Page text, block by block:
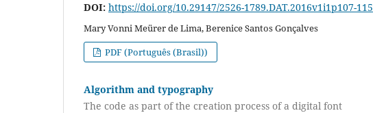
DOI: https://doi.org/10.29147/2526-1789.DAT.2016v1i1p107-115
Mary Vonni Meürer de Lima, Berenice Santos Gonçalves
PDF (Português (Brasil))
Algorithm and typography
The code as part of the creation process of a digital font